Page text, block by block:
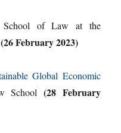
of Law at the
(26 February 2023)
Global Economic
School (28 February